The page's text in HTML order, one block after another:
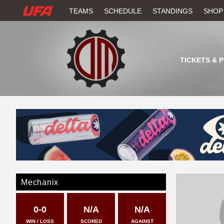
W
H
U
F
A
TEAMS SCHEDULE STANDINGS SHOP
TICKETS &
Mechanix
0-0
WIN / LOSS
N/A
SCORED
N/A
AGAINST